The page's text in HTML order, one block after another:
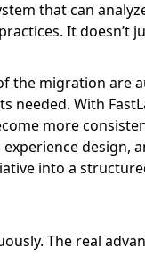
that can
It doesn’t
the migration are
needed. With
more
design,
into a
The real